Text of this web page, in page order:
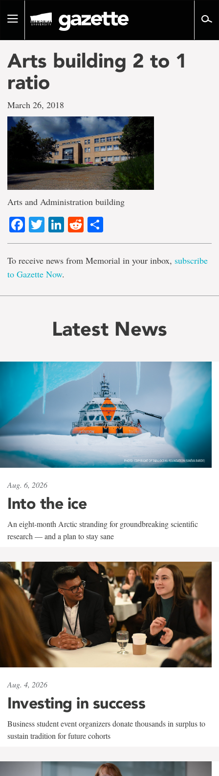
pageToggle
Arts building 2 to 1
ratio
March 26, 2018
Arts and Administration building
Facebook
TwitterLinkedIn
Reddit
To receive news from Memorial in your inbox, subscribe
to Gazette Now.
Latest News
Aug. 6, 2026
Into the ice
An eight-month Arctic stranding for groundbreaking scientific
research — and a plan to stay sane
Aug. 4, 2026
Investing in success
Business student event organizers donate thousands in surplus to
sustain tradition for future cohorts